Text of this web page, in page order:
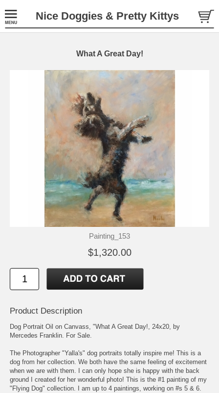
Nice Doggies & Pretty Kittys
What A Great Day!
Painting_153
$1,320.00
Product Description
Dog Portrait Oil on Canvass, "What A Great Day!, 24x20, by
Mercedes Franklin. For Sale.
The Photographer "Yalla's" dog portraits totally inspire me! This is a
dog from her collection. We both have the same feeling of excitement
when we are with them. I can only hope she is happy with the back
ground I created for her wonderful photo! This is the #1 painting of my
"Flying Dog" collection. I am up to 4 paintings, working on #s 5 & 6.